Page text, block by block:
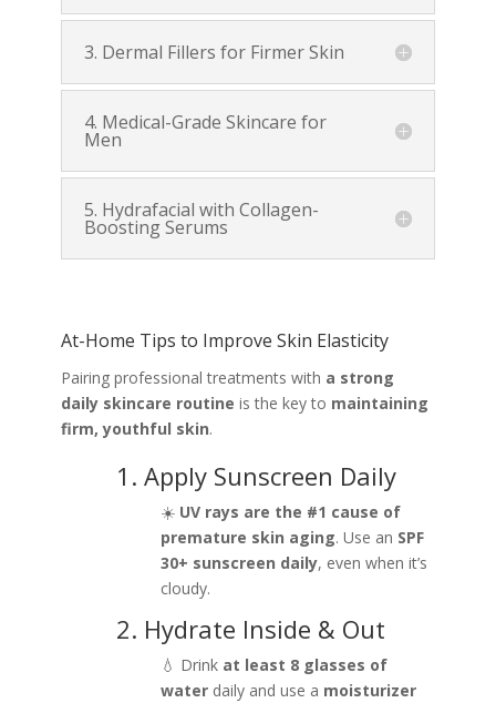
3. Dermal Fillers for Firmer Skin
4. Medical-Grade Skincare for
Men
5. Hydrafacial with Collagen-
Boosting Serums
At-Home Tips to Improve Skin Elasticity
Pairing professional treatments with a strong
daily skincare routine is the key to maintaining
firm, youthful skin.
1. Apply Sunscreen Daily
☀️ UV rays are the #1 cause of
premature skin aging. Use an SPF
30+ sunscreen daily, even when it’s
cloudy.
2. Hydrate Inside & Out
💧 Drink at least 8 glasses of
waterdaily and use a moisturizer